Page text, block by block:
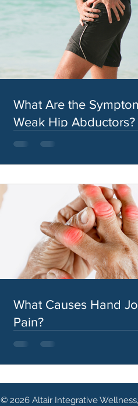
What Are the
Weak Hip Abductors?
What Causes Hand
Pain?
© 2026 Altair Integrative